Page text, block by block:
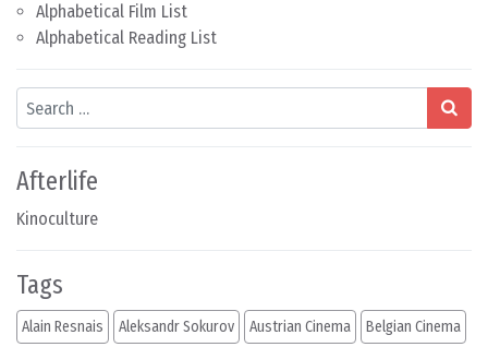
Alphabetical Film List
Alphabetical Reading List
Search
Afterlife
Kinoculture
Tags
Alain Resnais Aleksandr Sokurov Austrian Cinema Belgian Cinema